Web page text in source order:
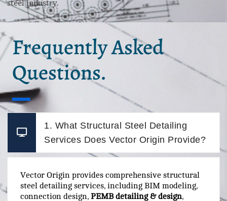
steel industry.
Frequently Asked
Questions.
1. What Structural Steel Detailing
Services Does Vector Origin Provide?
Vector Origin provides comprehensive structural
steel detailing services, including BIM modeling,
connection design, PEMB detailing & design,